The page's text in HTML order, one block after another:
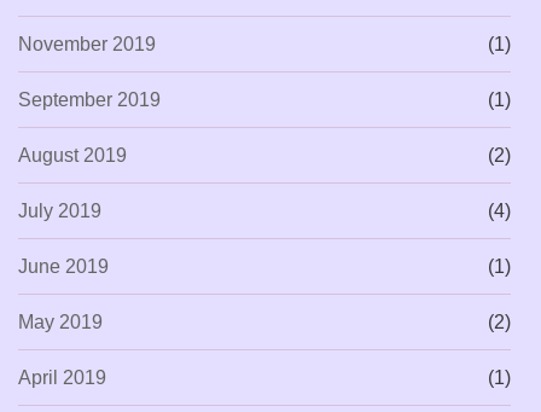
November 2019 (1)
September 2019 (1)
August 2019 (2)
July 2019 (4)
June 2019 (1)
May 2019 (2)
April 2019 (1)